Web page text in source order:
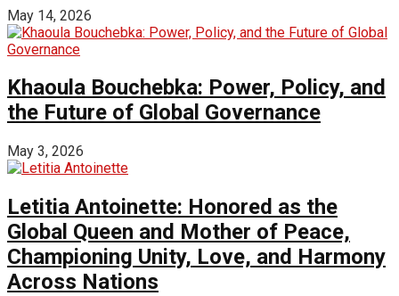
May 14, 2026
Khaoula Bouchebka: Power, Policy, and
the Future of Global Governance
May 3, 2026
Letitia Antoinette: Honored as the
Global Queen and Mother of Peace,
Championing Unity, Love, and Harmony
Across Nations